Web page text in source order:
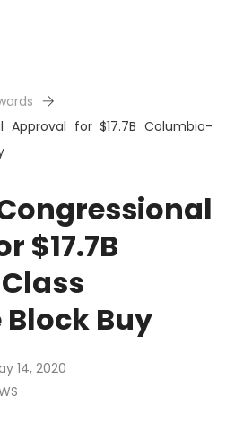
Approval for $17.7B Columbia-
$17.7B
Buy
14, 2020